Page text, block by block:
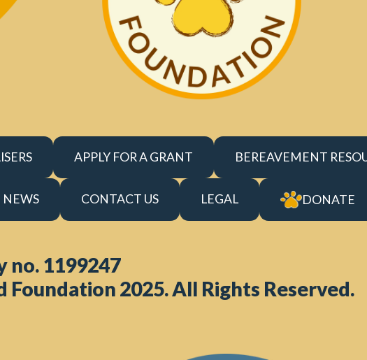
APPLY FOR A GRANT BEREAVEMENT
NEWS CONTACT US LEGAL DONATE
no. 1199247
2025. All Rights Reserved.